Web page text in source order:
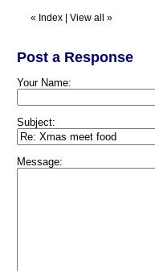
« Index View all »
Post a Response
Your Name:
Subject:
Message: